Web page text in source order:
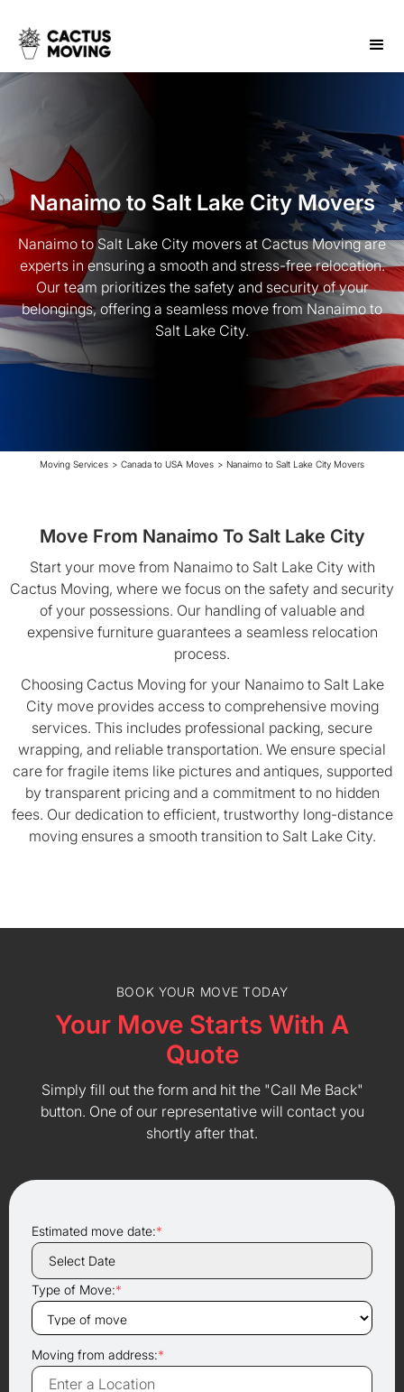
Nanaimo to Salt Lake City Movers
Nanaimo to Salt Lake City movers at Cactus Moving are
experts in ensuring a smooth and stress-free relocation.
Our team prioritizes the safety and security of your
belongings, offering a seamless move from Nanaimo to
Salt Lake City.
Moving Services > Canada to USA Moves > Nanaimo to Salt Lake City Movers
Move From Nanaimo To Salt Lake City
Start your move from Nanaimo to Salt Lake City with
Cactus Moving, where we focus on the safety and security
of your possessions. Our handling of valuable and
expensive furniture guarantees a seamless relocation
process.
Choosing Cactus Moving for your Nanaimo to Salt Lake
City move provides access to comprehensive moving
services. This includes professional packing, secure
wrapping, and reliable transportation. We ensure special
care for fragile items like pictures and antiques, supported
by transparent pricing and a commitment to no hidden
fees. Our dedication to efficient, trustworthy long-distance
moving ensures a smooth transition to Salt Lake City.
BOOK YOUR MOVE TODAY
Your Move Starts With A
Quote
Simply fill out the form and hit the "Call Me Back"
button. One of our representative will contact you
shortly after that.
Estimated move date:*
Type of Move:*
Moving from address:*